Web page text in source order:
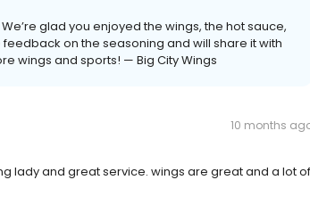
glad you enjoyed the wings, the hot sauce,
on the seasoning and will share it with
wings and sports! — Big City Wings
10 months
lady and great service. wings are great and a lot of